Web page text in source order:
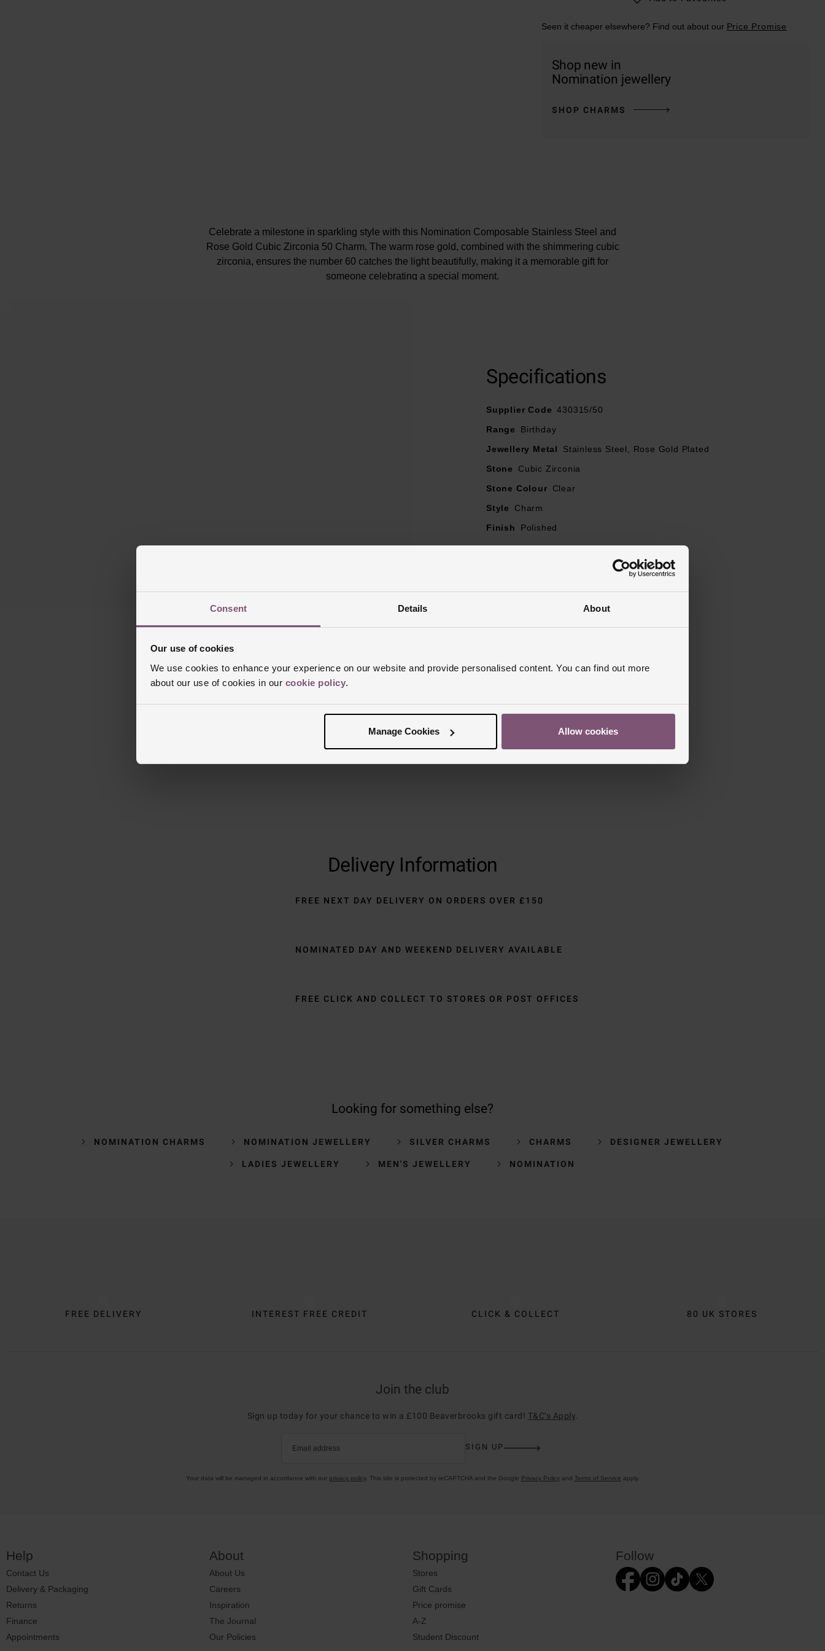
Consent Details About
Our use of cookies
We use cookies to enhance your experience on our website and provide personalised content. You can find out more
about our use of cookies in our cookie policy.
Manage Cookies Allow cookies
Seen it cheaper elsewhere? Find out about our Price Promise
Shop new in
Nomination jewellery
SHOP CHARMS
Celebrate a milestone in sparkling style with this Nomination Composable Stainless Steel and
Rose Gold Cubic Zirconia 50 Charm. The warm rose gold, combined with the shimmering cubic
zirconia, ensures the number 60 catches the light beautifully, making it a memorable gift for
someone celebrating a special moment.
Specifications
Supplier Code 430315/50
Range
Birthday
Jewellery Metal
Stainless Steel, Rose Gold Plated
Stone
Cubic Zirconia
Stone Colour
Clear
Style
Charm
Finish
Polished
Reviews
Trustpilot
Delivery Information
FREE NEXT DAY DELIVERY ON ORDERS OVER £150
NOMINATED DAY AND WEEKEND DELIVERY AVAILABLE
FREE CLICK AND COLLECT TO STORES OR POST OFFICES
Looking for something else?
NOMINATION CHARMS NOMINATION JEWELLERY SILVER CHARMS CHARMS DESIGNER JEWELLERY
LADIES JEWELLERY MEN'S JEWELLERY NOMINATION
FREE DELIVERY INTEREST FREE CREDIT CLICK & COLLECT 80 UK STORES
Join the club
Sign up today for your chance to win a £100 Beaverbrooks gift card! T&C’s Apply
Email address SIGN UP
Your data will be managed in accordance with our privacy policy. This site is protected by reCAPTCHA and the Google Privacy Policyand Terms of Service apply.
Help
Contact Us
Delivery & Packaging
Returns
Finance
Appointments
About
About Us
Careers
Inspiration
The Journal
Our Policies
Shopping
Stores
Gift Cards
Price promise
A-Z
Student Discount
Follow